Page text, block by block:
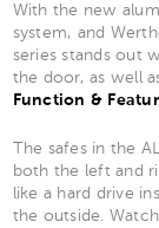
With the new
system, and
series stands out
the door, as well
Function &
The safes in the
both the left and
like a hard drive
the outside.